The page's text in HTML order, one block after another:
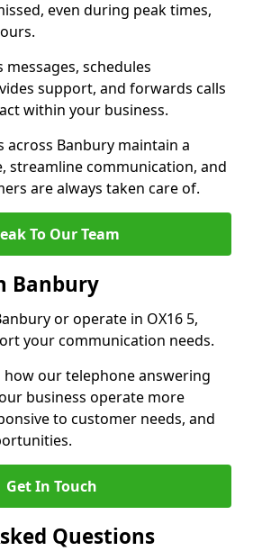
even during peak times,
schedules
support, and forwards calls
within your business.
across Banbury maintain a
streamline communication, and
are always taken care of.
To Our Team
Banbury
or operate in OX16 5,
your communication needs.
how our telephone answering
business operate more
to customer needs, and
Get In Touch
Questions